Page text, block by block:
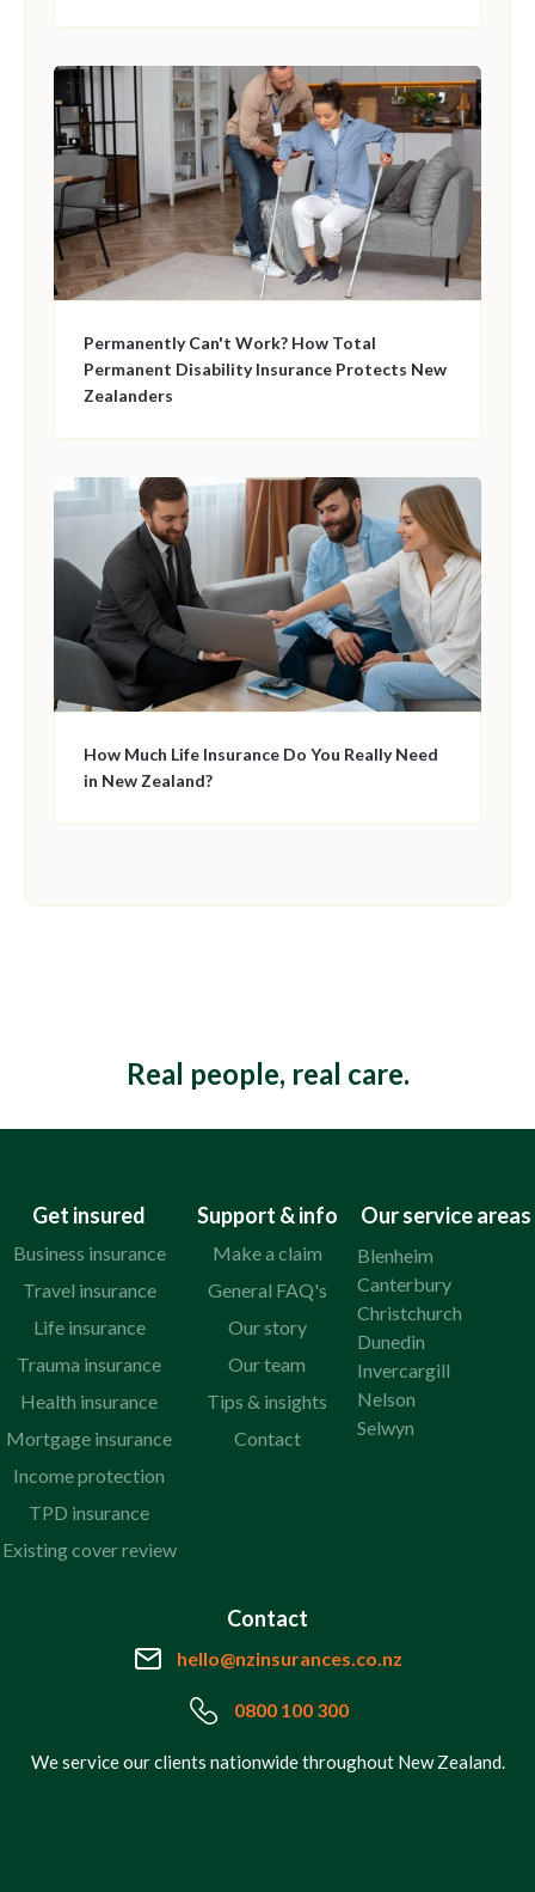
Permanently Can't Work? How Total
Permanent Disability Insurance Protects New
Zealanders
How Much Life Insurance Do You Really Need
in New Zealand?
Real people, real care.
Get insured
Business insurance
Travel insurance
Life insurance
Trauma insurance
Health insurance
Mortgage insurance
Income protection
TPD insurance
Existing cover review
Support & info
Make a claim
General FAQ's
Our story
Our team
Tips & insights
Contact
Our service areas
Blenheim
Canterbury
Christchurch
Dunedin
Invercargill
Nelson
Selwyn
Contact
hello@nzinsurances.co.nz
0800 100 300
We service our clients nationwide throughout New Zealand.